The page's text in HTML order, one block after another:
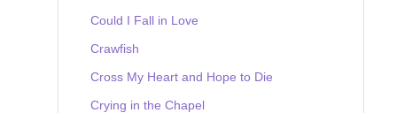
Could I Fall in Love
Crawfish
Cross My Heart and Hope to Die
Crying in the Chapel